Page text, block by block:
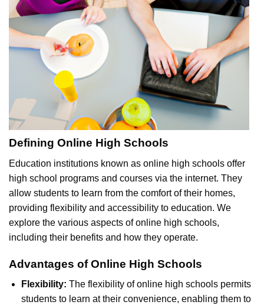
Defining Online High Schools
Education institutions known as online high schools offer
high school programs and courses via the internet. They
allow students to learn from the comfort of their homes,
providing flexibility and accessibility to education. We
explore the various aspects of online high schools,
including their benefits and how they operate.
Advantages of Online High Schools
Flexibility: The flexibility of online high schools permits
students to learn at their convenience, enabling them to